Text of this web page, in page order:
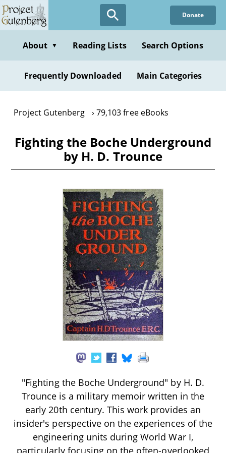
Skip
to
content
Donate
About ▼ Reading Lists Search Options
Frequently Downloaded Main Categories
Project Gutenberg 79,103 free eBooks
Fighting the Boche Underground
by H. D. Trounce
"Fighting the Boche Underground" by H. D.
Trounce is a military memoir written in the
early 20th century. This work provides an
insider's perspective on the experiences of the
engineering units during World War I,
particularly focusing on the often-overlooked